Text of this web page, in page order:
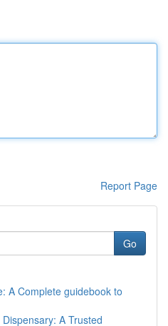
Report Page
Go
A Complete guidebook to
A Trusted